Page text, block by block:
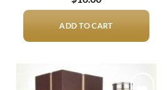
ADD TO CART